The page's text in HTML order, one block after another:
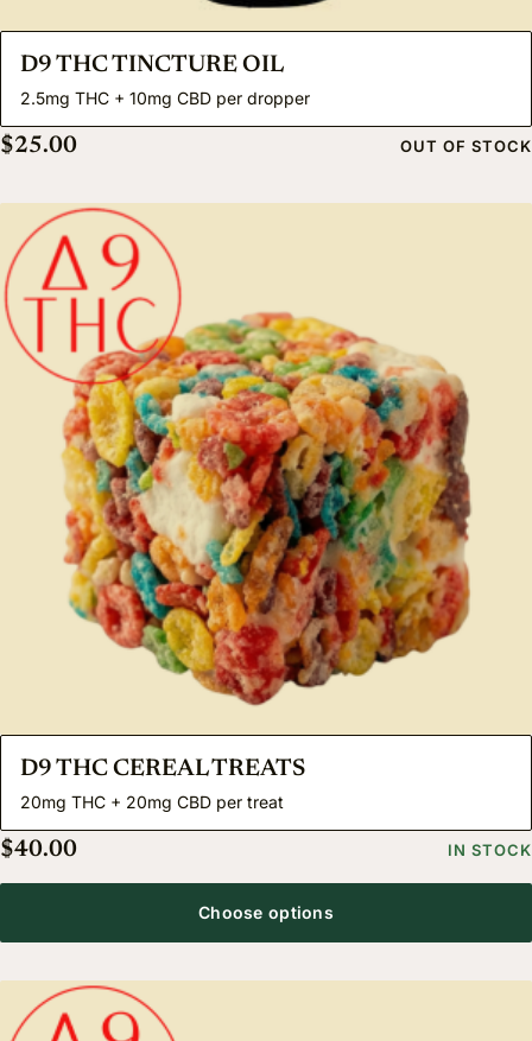
D9 THC TINCTURE OIL
2.5mg THC + 10mg CBD per dropper
$25.00 OUT OF STOCK
D9 THC CEREAL TREATS
20mg THC + 20mg CBD per treat
$40.00 IN STOCK
Choose options